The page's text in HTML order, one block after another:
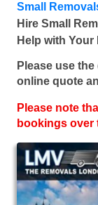
Small
Hire Small
Help with Your
Please use
online quote
Please note
bookings over